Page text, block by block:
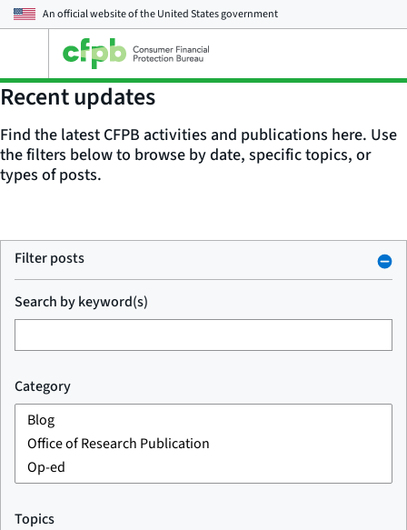
An official website of theUnited States government
main
menu
Recent updates
Find the latest CFPB activities and publications here. Use
the filters below to browse by date, specific topics, or
types of posts.
Filter posts
Search by keyword(s)
Category
Topics